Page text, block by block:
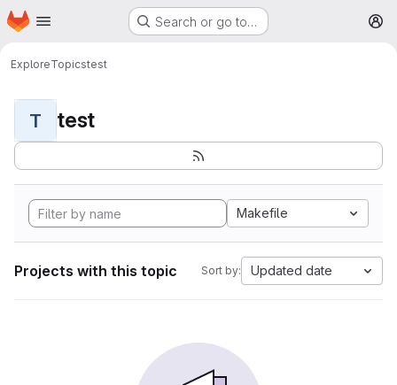
Skip to main content
Homepage Search or go to…
ExploreTopicstest
T test
Makefile
Projects with this topic Sort by: Updated date